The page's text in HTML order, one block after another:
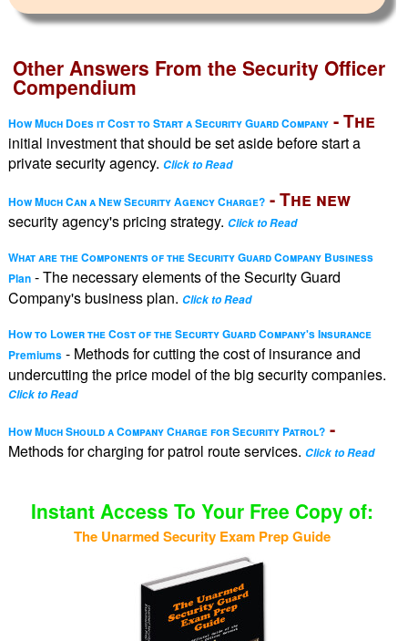
Other Answers From the Security Officer
Compendium
How Much Does it Cost to Start a Security Guard Company- The
initial investment that should be set aside before start a
private security agency. Click to Read
How Much Can a New Security Agency Charge?- The new
security agency's pricing strategy. Click to Read
What are the Components of the Security Guard Company Business
Plan- The necessary elements of the Security Guard
Company's business plan. Click to Read
How to Lower the Cost of the Securty Guard Company's Insurance
Premiums- Methods for cutting the cost of insurance and
undercutting the price model of the big security companies.
Click to Read
How Much Should a Company Charge for Security Patrol?-
Methods for charging for patrol route services. Click to Read
Instant Access To Your Free Copy of:
The Unarmed Security Exam Prep Guide